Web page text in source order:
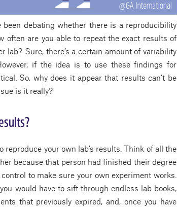
debating whether there is a reproducibility
often are you able to repeat the exact results of
lab? Sure, there’s a certain amount of variability
if the idea is to use these findings for
So, why does it appear that results can’t be
is it really?
your own lab’s results. Think of all the
because that person had finished their degree
to make sure your own experiment works.
would have to sift through endless lab books,
that previously expired, and, once you have